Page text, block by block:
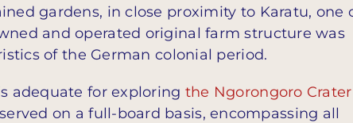
gardens, in close proximity to Karatu, one
and operated original farm structure was
of the German colonial period.
adequate for exploring the Ngorongoro Crater
on a full-board basis, encompassing all